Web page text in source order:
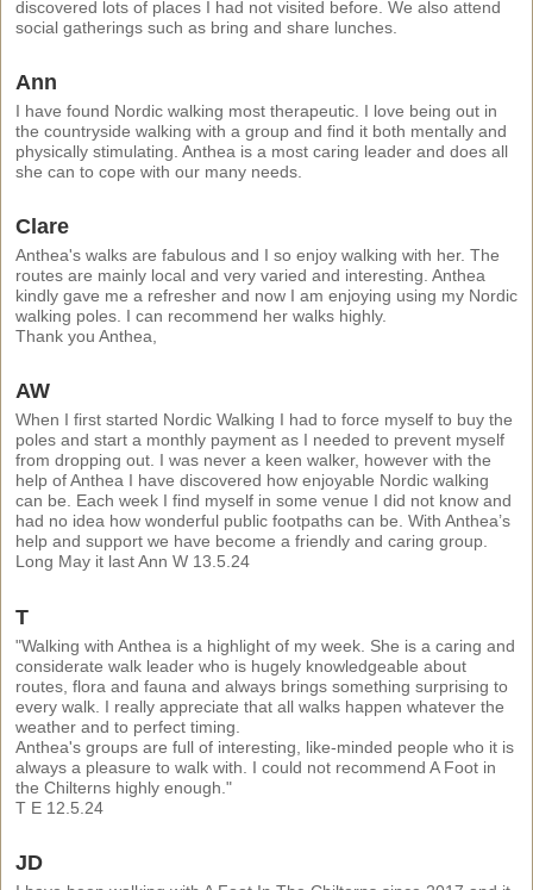
discovered lots of places I had not visited before. We also attend
social gatherings such as bring and share lunches.
Ann
I have found Nordic walking most therapeutic. I love being out in
the countryside walking with a group and find it both mentally and
physically stimulating. Anthea is a most caring leader and does all
she can to cope with our many needs.
Clare
Anthea's walks are fabulous and I so enjoy walking with her. The
routes are mainly local and very varied and interesting. Anthea
kindly gave me a refresher and now I am enjoying using my Nordic
walking poles. I can recommend her walks highly.
Thank you Anthea,
AW
When I first started Nordic Walking I had to force myself to buy the
poles and start a monthly payment as I needed to prevent myself
from dropping out. I was never a keen walker, however with the
help of Anthea I have discovered how enjoyable Nordic walking
can be. Each week I find myself in some venue I did not know and
had no idea how wonderful public footpaths can be. With Anthea’s
help and support we have become a friendly and caring group.
Long May it last Ann W 13.5.24
T
"Walking with Anthea is a highlight of my week. She is a caring and
considerate walk leader who is hugely knowledgeable about
routes, flora and fauna and always brings something surprising to
every walk. I really appreciate that all walks happen whatever the
weather and to perfect timing.
Anthea's groups are full of interesting, like-minded people who it is
always a pleasure to walk with. I could not recommend A Foot in
the Chilterns highly enough."
T E 12.5.24
JD